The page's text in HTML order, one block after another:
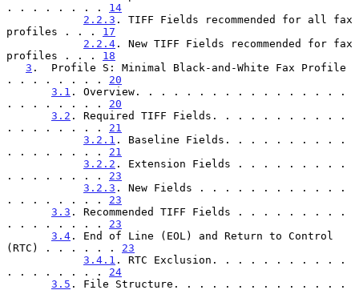
. . . . . . . . 14
2.2.3 . TIFF Fields recommended for all fax
profiles . . . 17
2.2.4 . New TIFF Fields recommended for fax
profiles . . . 18
3 .  Profile S: Minimal Black-and-White Fax Profile
. . . . . . . . 20
3.1 . Overview. . . . . . . . . . . . . . . . .
. . . . . . . . 20
3.2 . Required TIFF Fields. . . . . . . . . . .
. . . . . . . . 21
3.2.1 . Baseline Fields. . . . . . . . . .
. . . . . . . . 21
3.2.2 . Extension Fields . . . . . . . . .
. . . . . . . . 23
3.2.3 . New Fields . . . . . . . . . . . .
. . . . . . . . 23
3.3 . Recommended TIFF Fields . . . . . . . . .
. . . . . . . . 23
3.4 . End of Line (EOL) and Return to Control
(RTC) . . . . . . 23
3.4.1 . RTC Exclusion. . . . . . . . . . .
. . . . . . . . 24
3.5 . File Structure. . . . . . . . . . . . . .